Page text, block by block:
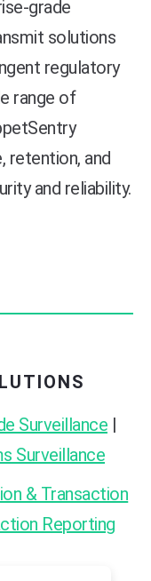
grade
solutions
regulatory
range of
retention, and
and reliability.
Surveillance |
Surveillance
& Transaction
Reporting